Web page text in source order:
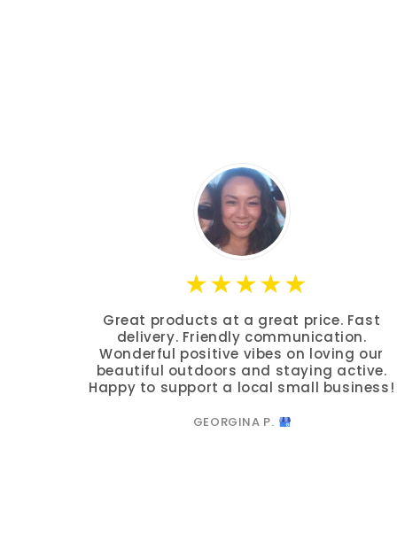
Great products at a great price. Fast
delivery. Friendly communication.
Wonderful positive vibes on loving our
beautiful outdoors and staying active.
Happy to support a local small business!
GEORGINA P.